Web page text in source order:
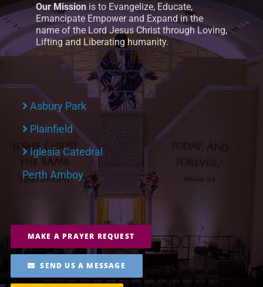
Our Mission is to Evangelize, Educate,
Emancipate Empower and Expand in the
name of the Lord Jesus Christ through Loving,
Lifting and Liberating humanity.
Asbury Park
Plainfield
Iglesia Catedral
Perth Amboy
MAKE A PRAYER REQUEST
SEND US A MESSAGE